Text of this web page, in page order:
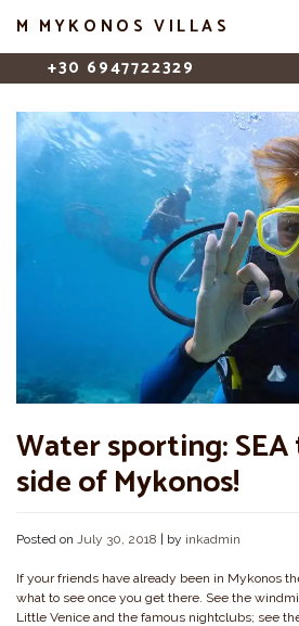
M MYKONOS VILLAS
+30 6947722329
Water sporting:
side of Mykonos!
Posted on July 30, 2018 | by inkadmin
If your friends have already been in Mykonos
what to see once you get there. See the
Little Venice and the famous nightclubs; see